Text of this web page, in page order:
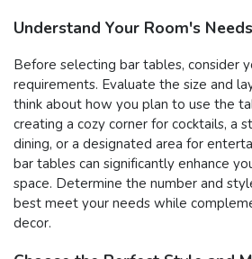
Understand Your Room's Needs
Before selecting bar tables, consider
requirements. Evaluate the size and
think about how you plan to use the
creating a cozy corner for cocktails, a
dining, or a designated area for
bar tables can significantly enhance
space. Determine the number and
best meet your needs while
decor.